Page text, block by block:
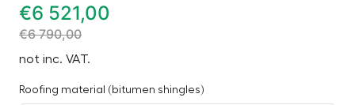
€6 521,00
€6 790,00
not inc. VAT.
Roofing material (bitumen shingles)